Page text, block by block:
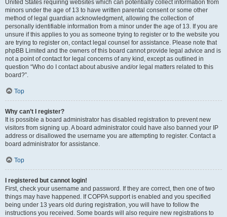
United States requiring websites which can potentially collect information from
minors under the age of 13 to have written parental consent or some other
method of legal guardian acknowledgment, allowing the collection of
personally identifiable information from a minor under the age of 13. If you are
unsure if this applies to you as someone trying to register or to the website you
are trying to register on, contact legal counsel for assistance. Please note that
phpBB Limited and the owners of this board cannot provide legal advice and is
not a point of contact for legal concerns of any kind, except as outlined in
question “Who do I contact about abusive and/or legal matters related to this
board?”.
Top
Why can’t I register?
It is possible a board administrator has disabled registration to prevent new
visitors from signing up. A board administrator could have also banned your IP
address or disallowed the username you are attempting to register. Contact a
board administrator for assistance.
Top
I registered but cannot login!
First, check your username and password. If they are correct, then one of two
things may have happened. If COPPA support is enabled and you specified
being under 13 years old during registration, you will have to follow the
instructions you received. Some boards will also require new registrations to